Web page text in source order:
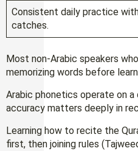
Consistent daily practice
catches.
Most non-Arabic speakers
memorizing words before
Arabic phonetics operate on
accuracy matters deeply in
Learning how to recite the
first, then joining rules